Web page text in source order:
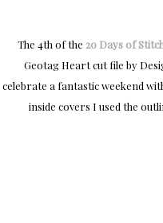
The 4th of the 20 Days of
Geotag Heart cut file by
celebrate a fantastic weekend
inside covers I used the